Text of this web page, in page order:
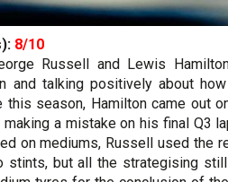
8/10
Russell and Lewis
and talking positively about
this season, Hamilton came out
a mistake on his final Q3
on mediums, Russell used the
stints, but all the strategising